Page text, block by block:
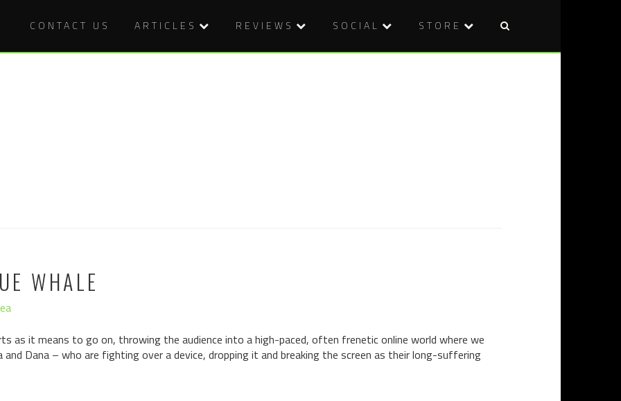
CONTACT US ARTICLES REVIEWS SOCIAL STORE
WHALE
as it means to go on, throwing the audience into a high-paced, often frenetic online world where we
Dana – who are fighting over a device, dropping it and breaking the screen as their long-suffering